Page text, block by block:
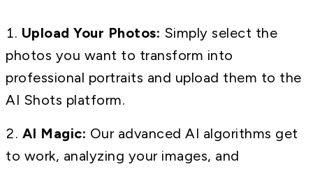
Upload Your Photos: Simply select the
photos you want to transform into
professional portraits and upload them to the
AI Shots platform.
AI Magic: Our advanced AI algorithms get
to work, analyzing your images, and